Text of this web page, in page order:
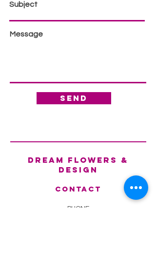
Message
Send
Subject
dream flowers &
design
Contact
PHONE